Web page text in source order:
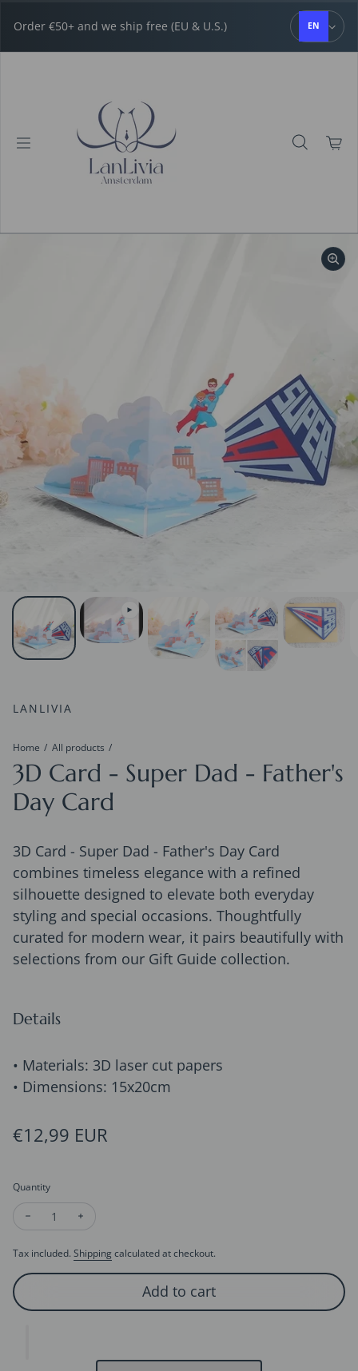
Order €50+ and we ship free (EU & U.S.) EN
LANLIVIA
Home All products
3D Card - Super Dad - Father's
Day Card
3D Card - Super Dad - Father's Day Card
combines timeless elegance with a refined
silhouette designed to elevate both everyday
styling and special occasions. Thoughtfully
curated for modern wear, it pairs beautifully with
selections from our Gift Guide collection.
Details
• Materials: 3D laser cut papers
• Dimensions: 15x20cm
Regular price
€12,99 EUR
Quantity
Decrease quantity for 3D Card - Super Dad - Father's Day
Tax included. Shipping calculated at checkout.
Add to cart